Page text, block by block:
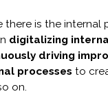
there is the internal
digitalizing
driving
processes to
on.